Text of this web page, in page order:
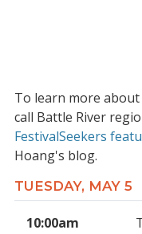
To learn more
call Battle River
FestivalSeekers
Hoang's blog.
TUESDAY, MAY 5
10:00am